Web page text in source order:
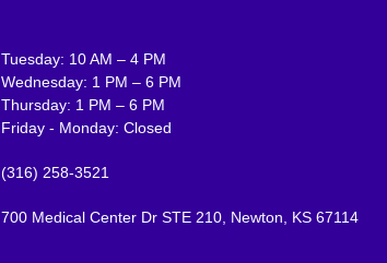
Tuesday: 10 AM – 4 PM
Wednesday: 1 PM – 6 PM
Thursday: 1 PM – 6 PM
Friday - Monday: Closed
(316) 258-3521
700 Medical Center Dr STE 210, Newton, KS 67114